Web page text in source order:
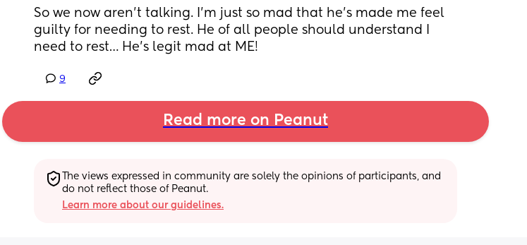
So we now aren’t talking. I’m just so mad that he’s made me feel
guilty for needing to rest. He of all people should understand I
need to rest… He’s legit mad at ME!
9
Read more on Peanut
The views expressed in community are solely the opinions of participants, and
do not reflect those of Peanut.
Learn more about our guidelines.